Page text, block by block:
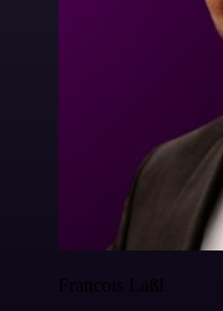
Francois Laßl